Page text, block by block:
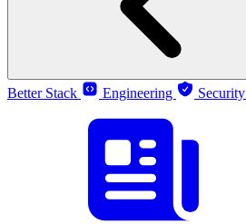
Better Stack
Engineering Security